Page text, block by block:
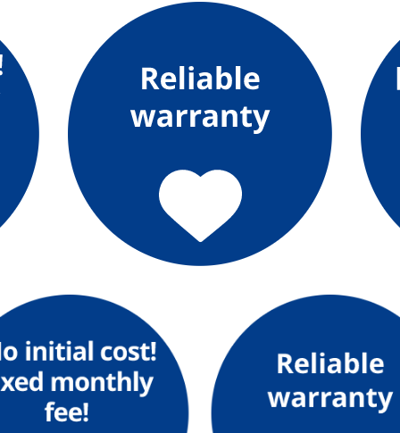
What is Kyuden Gas?
Supply area, track record and system
Gas Rate Plan
Steps to signing a contract
Customers with existing Kyuden Gas
In case of a gas emergency
Lifestyle Services
Lifestyle Services